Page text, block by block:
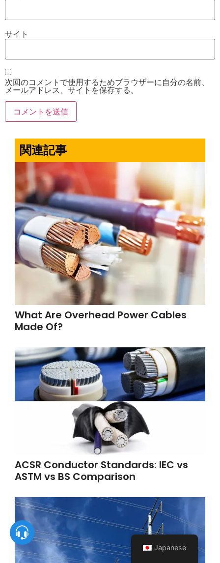
サイト
次回のコメントで使用するためブラウザーに自分の名前、
メールアドレス、サイトを保存する。
関連記事
What Are Overhead Power Cables
Made Of?
ACSR Conductor Standards: IEC vs
ASTM vs BS Comparison
Japanese